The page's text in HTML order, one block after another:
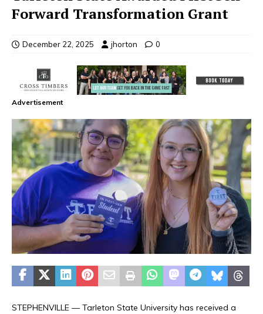
Forward Transformation Grant
December 22, 2025 jhorton 0
Advertisement
STEPHENVILLE — Tarleton State University has received a